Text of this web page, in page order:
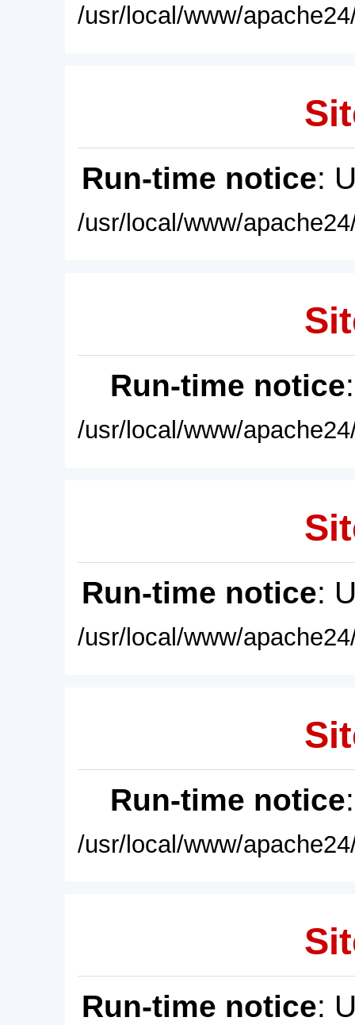
/usr/local/www/
Run-time notice:
/usr/local/www/
Run-time notice
/usr/local/www/
Run-time notice:
/usr/local/www/
Run-time notice
/usr/local/www/
Run-time notice: